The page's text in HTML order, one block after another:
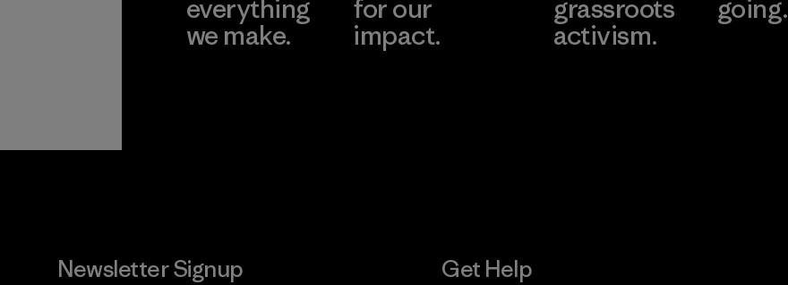
everything
we make.
for our
impact.
grassroots
activism.
going.
Newsletter Signup Get Help